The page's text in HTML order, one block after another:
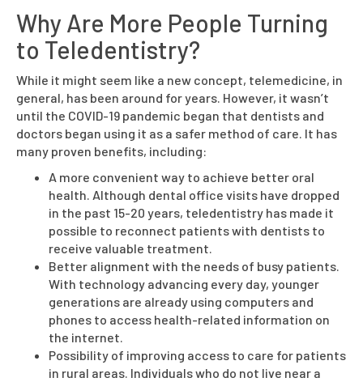
Why Are More People Turning
to Teledentistry?
While it might seem like a new concept, telemedicine, in
general, has been around for years. However, it wasn’t
until the COVID-19 pandemic began that dentists and
doctors began using it as a safer method of care. It has
many proven benefits, including:
A more convenient way to achieve better oral
health. Although dental office visits have dropped
in the past 15-20 years, teledentistry has made it
possible to reconnect patients with dentists to
receive valuable treatment.
Better alignment with the needs of busy patients.
With technology advancing every day, younger
generations are already using computers and
phones to access health-related information on
the internet.
Possibility of improving access to care for patients
in rural areas. Individuals who do not live near a